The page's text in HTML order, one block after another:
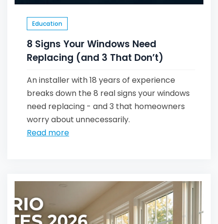
Education
8 Signs Your Windows Need
Replacing (and 3 That Don’t)
An installer with 18 years of experience
breaks down the 8 real signs your windows
need replacing - and 3 that homeowners
worry about unnecessarily.
Read more